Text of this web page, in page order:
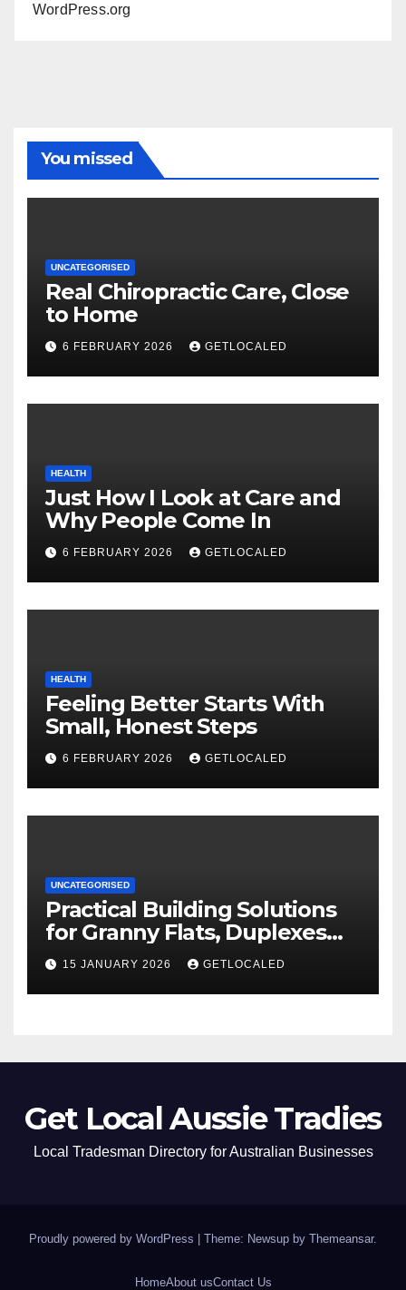
WordPress.org
You missed
UNCATEGORISED
Real Chiropractic Care, Close
to Home
6 FEBRUARY 2026 GETLOCALED
HEALTH
Just How I Look at Care and
Why People Come In
6 FEBRUARY 2026 GETLOCALED
HEALTH
Feeling Better Starts With
Small, Honest Steps
6 FEBRUARY 2026 GETLOCALED
UNCATEGORISED
Practical Building Solutions
for Granny Flats, Duplexes
and New Homes in NSW
15 JANUARY 2026 GETLOCALED
Get Local Aussie Tradies
Local Tradesman Directory for Australian Businesses
Proudly powered by WordPress | Theme: Newsup by Themeansar.
HomeAbout usContact Us